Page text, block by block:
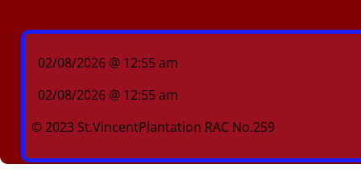
02/08/2026 @ 12:55 am
02/08/2026 @ 12:55 am
© 2023 St.VincentPlantation RAC No.259